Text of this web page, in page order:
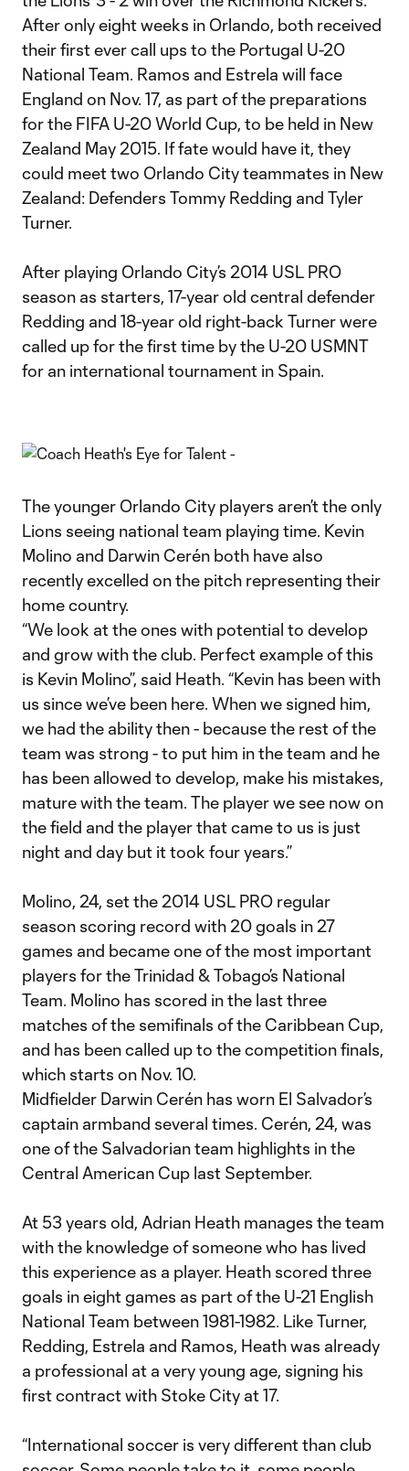
After only eight weeks in Orlando, both received
their first ever call ups to the Portugal U-20
National Team. Ramos and Estrela will face
England on Nov. 17, as part of the preparations
for the FIFA U-20 World Cup, to be held in New
Zealand May 2015. If fate would have it, they
could meet two Orlando City teammates in New
Zealand: Defenders Tommy Redding and Tyler
Turner.
After playing Orlando City’s 2014 USL PRO
season as starters, 17-year old central defender
Redding and 18-year old right-back Turner were
called up for the first time by the U-20 USMNT
for an international tournament in Spain.
The younger Orlando City players aren’t the only
Lions seeing national team playing time. Kevin
Molino and Darwin Cerén both have also
recently excelled on the pitch representing their
home country.
“We look at the ones with potential to develop
and grow with the club. Perfect example of this
is Kevin Molino”, said Heath. “Kevin has been with
us since we’ve been here. When we signed him,
we had the ability then - because the rest of the
team was strong - to put him in the team and he
has been allowed to develop, make his mistakes,
mature with the team. The player we see now on
the field and the player that came to us is just
night and day but it took four years.”
Molino, 24, set the 2014 USL PRO regular
season scoring record with 20 goals in 27
games and became one of the most important
players for the Trinidad & Tobago’s National
Team. Molino has scored in the last three
matches of the semifinals of the Caribbean Cup,
and has been called up to the competition finals,
which starts on Nov. 10.
Midfielder Darwin Cerén has worn El Salvador’s
captain armband several times. Cerén, 24, was
one of the Salvadorian team highlights in the
Central American Cup last September.
At 53 years old, Adrian Heath manages the team
with the knowledge of someone who has lived
this experience as a player. Heath scored three
goals in eight games as part of the U-21 English
National Team between 1981-1982. Like Turner,
Redding, Estrela and Ramos, Heath was already
a professional at a very young age, signing his
first contract with Stoke City at 17.
“International soccer is very different than club